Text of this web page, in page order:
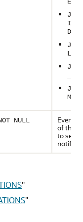
D
LED
NULL
Event
of the
to send
"
"